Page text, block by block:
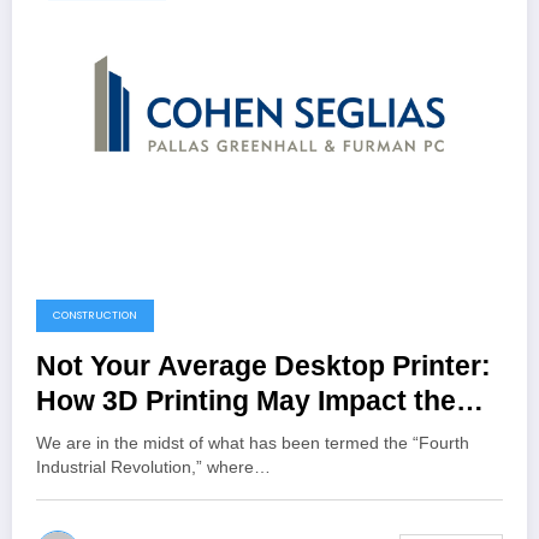
CONSTRUCTION
Not Your Average Desktop Printer:
How 3D Printing May Impact the
Construction Industry | Cohen
Seglias Pallas Greenhall & Furman
PC
We are in the midst of what has been termed the “Fourth
Industrial Revolution,” where…